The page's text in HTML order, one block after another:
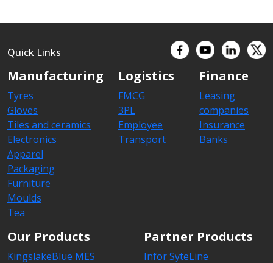
Quick Links
Manufacturing
Tyres
Gloves
Tiles and ceramics
Electronics
Apparel
Packaging
Furniture
Moulds
Tea
Logistics
FMCG
3PL
Employee
Transport
Finance
Leasing
companies
Insurance
Banks
Our Products
KingslakeBlue MES
Partner Products
Infor SyteLine